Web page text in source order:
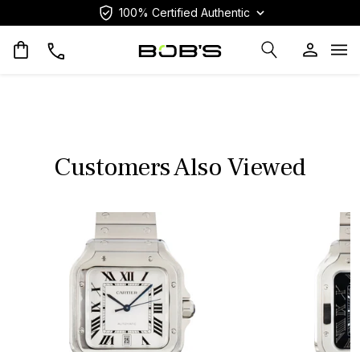
100% Certified Authentic
Customers Also Viewed